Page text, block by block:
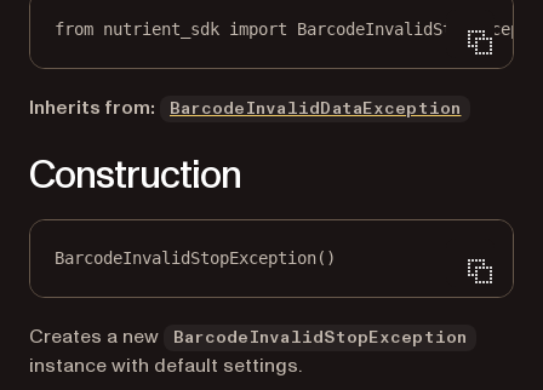
from nutrient_sdk import
Inherits from: BarcodeInvalidDataException
Construction
BarcodeInvalidStopException()
Creates a new BarcodeInvalidStopException
instance with default settings.